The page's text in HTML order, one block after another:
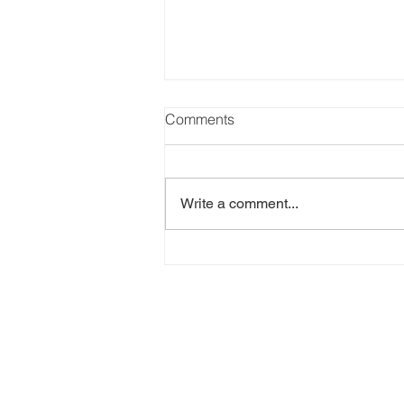
SANDY MURPHY, R.I.P. -
posted on May 15, 2026
story mystery world began, but
here's the rest of the story. When I
Comments
Write a comment...